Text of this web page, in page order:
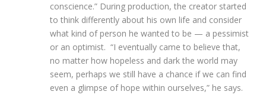
conscience.” During production, the creator started
to think differently about his own life and consider
what kind of person he wanted to be — a pessimist
or an optimist. “I eventually came to believe that,
no matter how hopeless and dark the world may
seem, perhaps we still have a chance if we can find
even a glimpse of hope within ourselves,” he says.